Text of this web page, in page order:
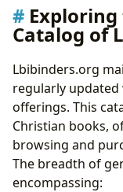
Conclusion
Catalog of
Lbibinders.org
regularly updated
offerings. This
Christian books,
browsing and
The breadth of
encompassing: